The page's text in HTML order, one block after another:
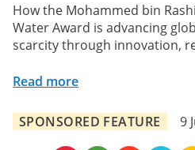
How the Mohammed bin
Water Award is advancing
scarcity through innovation,
Read more
SPONSORED FEATURE 9